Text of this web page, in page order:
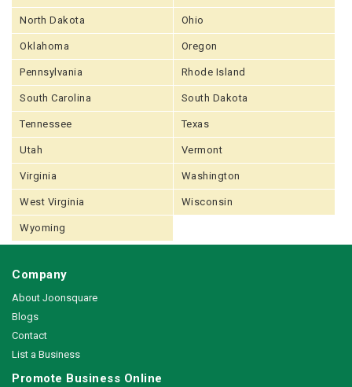
North Dakota Ohio
Oklahoma Oregon
Pennsylvania Rhode Island
South Carolina South Dakota
Tennessee Texas
Utah Vermont
Virginia Washington
West Virginia Wisconsin
Wyoming
Company
About Joonsquare
Blogs
Contact
List a Business
Promote Business Online